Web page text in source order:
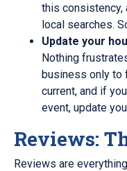
this consistency,
local searches.
Update your
Nothing
business only to
current, and if
event, update
Reviews:
Reviews are